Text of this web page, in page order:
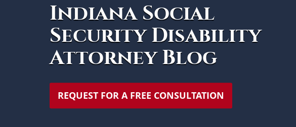
Indiana Social
Security Disability
Attorney Blog
REQUEST FOR A FREE CONSULTATION